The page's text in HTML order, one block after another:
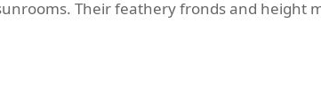
Their feathery fronds and height